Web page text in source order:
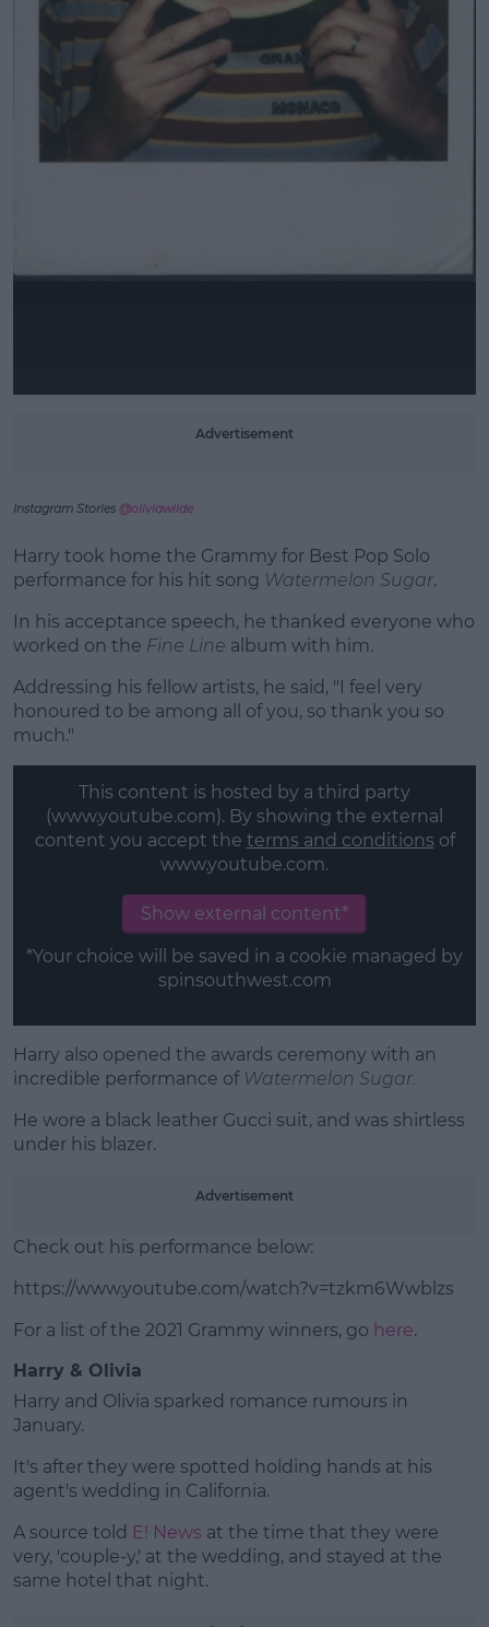
Advertisement
Instagram Stories @oliviawilde
Harry took home the Grammy for Best Pop Solo
performance for his hit song Watermelon Sugar.
In his acceptance speech, he thanked everyone who
worked on the Fine Line album with him.
Addressing his fellow artists, he said, "I feel very
honoured to be among all of you, so thank you so
much."
This content is hosted by a third party
(www.youtube.com). By showing the external
content you accept the terms and conditions of
www.youtube.com.
Show external content*
*Your choice will be saved in a cookie managed by
spinsouthwest.com
Harry also opened the awards ceremony with an
incredible performance ofWatermelon Sugar.
He wore a black leather Gucci suit, and was shirtless
under his blazer.
Advertisement
Check out his performance below:
https://www.youtube.com/watch?v=tzkm6Wwblzs
For a list of the 2021 Grammy winners, go here.
Harry & Olivia
Harry and Olivia sparked romance rumours in
January.
It's after they were spotted holding hands at his
agent's wedding in California.
A source told E! News at the time that they were
very, 'couple-y,' at the wedding, and stayed at the
same hotel that night.